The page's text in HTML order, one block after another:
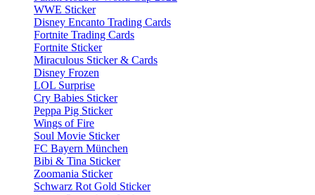
WWE Sticker
Disney Encanto Trading Cards
Fortnite Trading Cards
Fortnite Sticker
Miraculous Sticker & Cards
Disney Frozen
LOL Surprise
Cry Babies Sticker
Peppa Pig Sticker
Wings of Fire
Soul Movie Sticker
FC Bayern München
Bibi & Tina Sticker
Zoomania Sticker
Schwarz Rot Gold Sticker